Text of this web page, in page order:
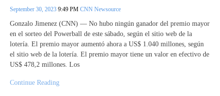
September 30, 2023 9:49 PM CNN Newsource
Gonzalo Jimenez (CNN) — No hubo ningún ganador del premio mayor
en el sorteo del Powerball de este sábado, según el sitio web de la
lotería. El premio mayor aumentó ahora a US$ 1.040 millones, según
el sitio web de la lotería. El premio mayor tiene un valor en efectivo de
US$ 478,2 millones. Los
Continue Reading